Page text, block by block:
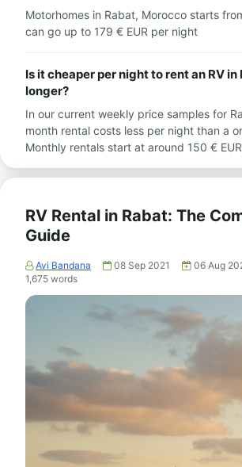
Motorhomes in Rabat, Morocco starts
can go up to 179 € EUR per night
Is it cheaper per night to rent an RV in
longer?
In our current weekly price samples for
month rental costs less per night than a
Monthly rentals start at around 150 €
RV Rental in Rabat: The
Guide
Avi Bandana 08 Sep 2021 06 Aug
1,675 words